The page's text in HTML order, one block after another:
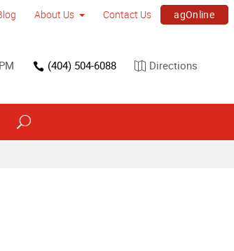
About Us Contact Us agOnline
(404) 504-6088 Directions